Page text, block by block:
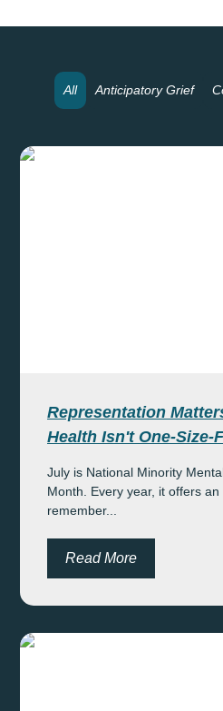
All Anticipatory Grief
Representation
Health Isn't One-Size-
July is National Minority
Month. Every year, it offers
remember...
Read More